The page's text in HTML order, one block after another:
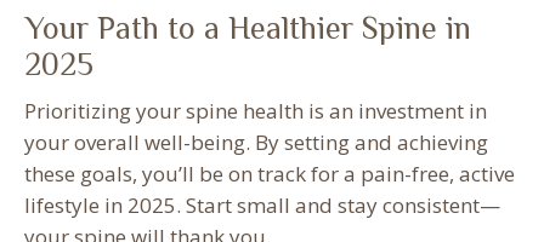
Your Path to a Healthier Spine in
2025
Prioritizing your spine health is an investment in
your overall well-being. By setting and achieving
these goals, you’ll be on track for a pain-free, active
lifestyle in 2025. Start small and stay consistent—